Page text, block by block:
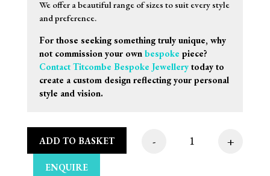
We offer a beautiful range of sizes to suit every style
and preference.
For those seeking something truly unique, why
not commission your own bespoke piece?
Contact Titcombe Bespoke Jewellerytoday to
create a custom design reflecting your personal
style and vision.
4mm 9ct Yellow
- +
ADD TO BASKET
ENQUIRE